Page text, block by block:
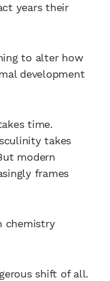
years their
to alter how
development
time.
takes
modern
frames
chemistry
shift of all.